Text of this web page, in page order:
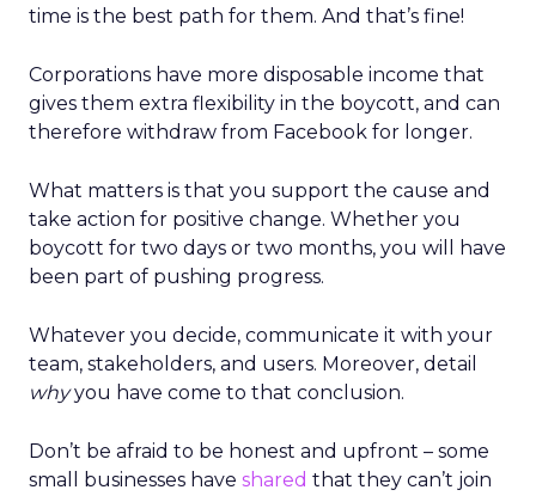
time is the best path for them. And that’s fine!
Corporations have more disposable income that
gives them extra flexibility in the boycott, and can
therefore withdraw from Facebook for longer.
What matters is that you support the cause and
take action for positive change. Whether you
boycott for two days or two months, you will have
been part of pushing progress.
Whatever you decide, communicate it with your
team, stakeholders, and users. Moreover, detail
whyyou have come to that conclusion.
Don’t be afraid to be honest and upfront – some
small businesses have shared that they can’t join